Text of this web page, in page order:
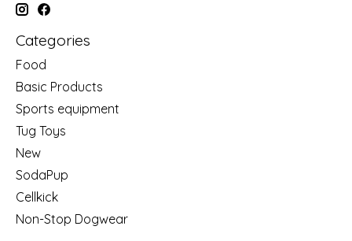
Categories
Food
Basic Products
Sports equipment
Tug Toys
New
SodaPup
Cellkick
Non-Stop Dogwear